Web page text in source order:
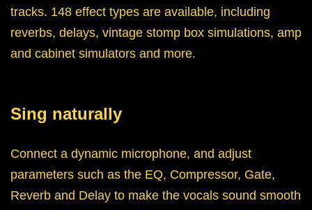
tracks. 148 effect types are available, including
reverbs, delays, vintage stomp box simulations, amp
and cabinet simulators and more.
Sing naturally
Connect a dynamic microphone, and adjust
parameters such as the EQ, Compressor, Gate,
Reverb and Delay to make the vocals sound smooth